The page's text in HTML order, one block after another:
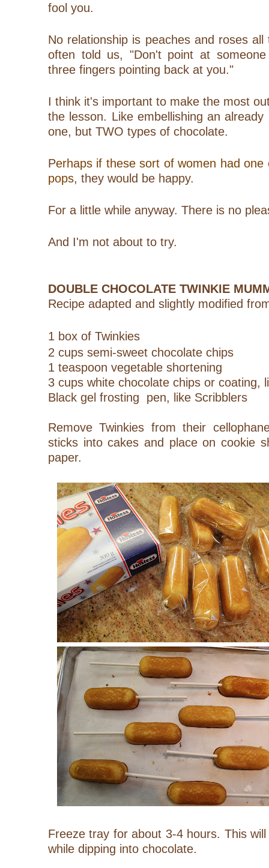
fool you.
No relationship is peaches and roses
often told us, "Don't point at
three fingers pointing back at you."
I think it's important to make the most
the lesson. Like embellishing an
one, but TWO types of chocolate.
Perhaps if these sort of women had
pops, they would be happy.
For a little while anyway. There is no
And I'm not about to try.
DOUBLE CHOCOLATE TWINKIE
Recipe adapted and slightly modified
1 box of Twinkies
2 cups semi-sweet chocolate chips
1 teaspoon vegetable shortening
3 cups white chocolate chips or coating,
Black gel frosting pen, like Scribblers
Remove Twinkies from their
sticks into cakes and place on cookie
paper.
Freeze tray for about 3-4 hours. This
while dipping into chocolate.